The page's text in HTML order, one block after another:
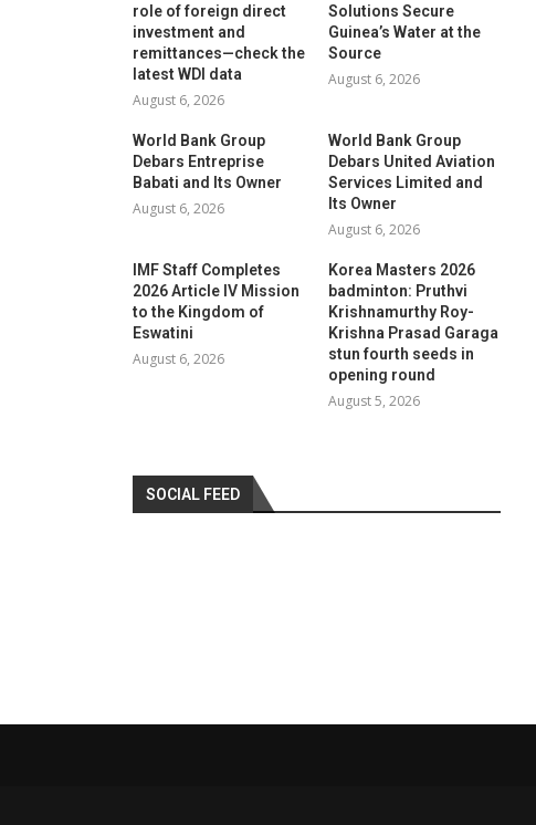
role of foreign direct
investment and
remittances—check the
latest WDI data
August 6, 2026
Solutions Secure
Guinea’s Water at the
Source
August 6, 2026
World Bank Group
Debars Entreprise
Babati and Its Owner
August 6, 2026
World Bank Group
Debars United Aviation
Services Limited and
Its Owner
August 6, 2026
IMF Staff Completes
2026 Article IV Mission
to the Kingdom of
Eswatini
August 6, 2026
Korea Masters 2026
badminton: Pruthvi
Krishnamurthy Roy-
Krishna Prasad Garaga
stun fourth seeds in
opening round
August 5, 2026
SOCIAL FEED